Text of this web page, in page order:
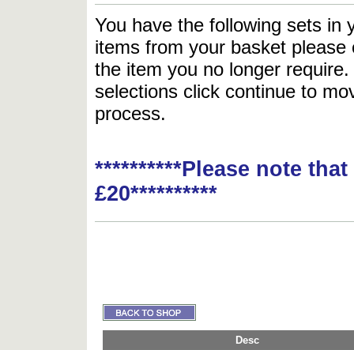
You have the following sets in
items from your basket
the item you no longer
selections click continue to
process.
**********Please note
£20**********
Desc